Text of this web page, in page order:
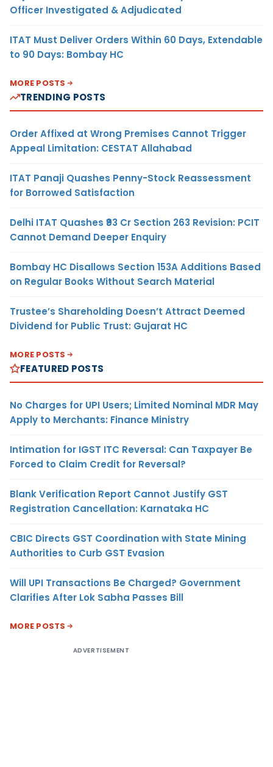
Officer Investigated & Adjudicated
ITAT Must Deliver Orders Within 60 Days, Extendable
to 90 Days: Bombay HC
MORE POSTS
TRENDING POSTS
Order Affixed at Wrong Premises Cannot Trigger
Appeal Limitation: CESTAT Allahabad
ITAT Panaji Quashes Penny-Stock Reassessment
for Borrowed Satisfaction
Delhi ITAT Quashes ₹93 Cr Section 263 Revision: PCIT
Cannot Demand Deeper Enquiry
Bombay HC Disallows Section 153A Additions Based
on Regular Books Without Search Material
Trustee’s Shareholding Doesn’t Attract Deemed
Dividend for Public Trust: Gujarat HC
MORE POSTS
FEATURED POSTS
No Charges for UPI Users; Limited Nominal MDR May
Apply to Merchants: Finance Ministry
Intimation for IGST ITC Reversal: Can Taxpayer Be
Forced to Claim Credit for Reversal?
Blank Verification Report Cannot Justify GST
Registration Cancellation: Karnataka HC
CBIC Directs GST Coordination with State Mining
Authorities to Curb GST Evasion
Will UPI Transactions Be Charged? Government
Clarifies After Lok Sabha Passes Bill
MORE POSTS
ADVERTISEMENT